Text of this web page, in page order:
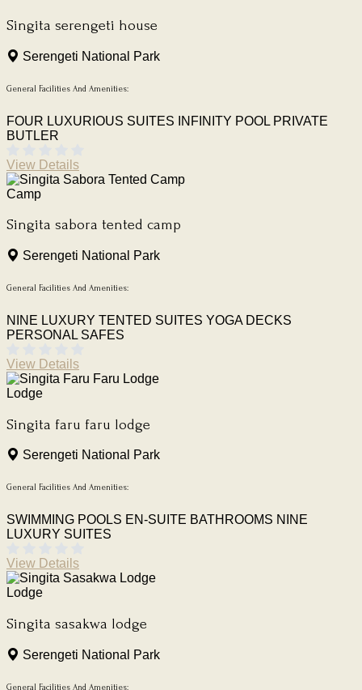
Singita serengeti house
Serengeti National Park
General Facilities And Amenities:
FOUR LUXURIOUS SUITES INFINITY POOL PRIVATE
BUTLER
View Details
Camp
Singita sabora tented camp
Serengeti National Park
General Facilities And Amenities:
NINE LUXURY TENTED SUITES YOGA DECKS
PERSONAL SAFES
View Details
Lodge
Singita faru faru lodge
Serengeti National Park
General Facilities And Amenities:
SWIMMING POOLS EN-SUITE BATHROOMS NINE
LUXURY SUITES
View Details
Lodge
Singita sasakwa lodge
Serengeti National Park
General Facilities And Amenities: